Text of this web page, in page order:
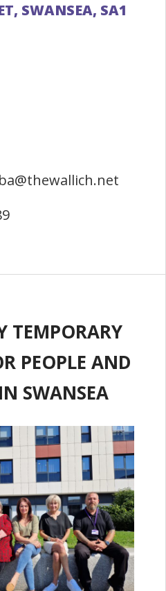
SWANSEA, SA1
TEMPORARY
PEOPLE AND
SWANSEA